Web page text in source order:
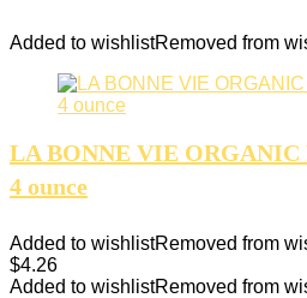
Added to wishlistRemoved from
LA BONNE VIE
4 ounce
Added to wishlistRemoved from
$4.26
Added to wishlistRemoved from